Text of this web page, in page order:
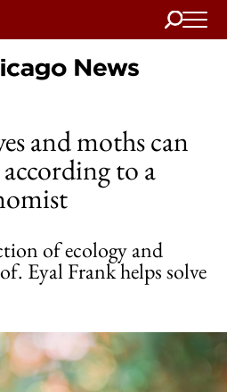
Search
Home
and moths can
to a
of ecology and
Eyal Frank helps solve